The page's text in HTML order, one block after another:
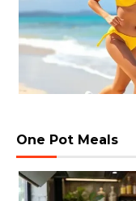
One Pot Meals